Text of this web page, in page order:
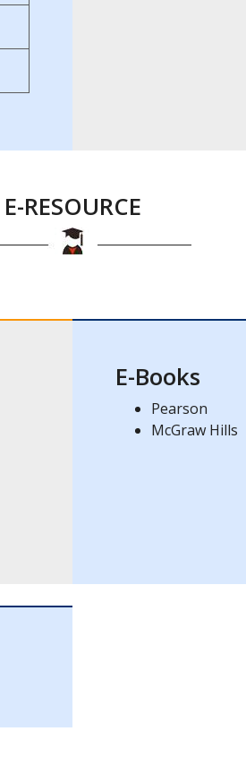
E-RESOURCE
E-Books
Pearson
McGraw Hills